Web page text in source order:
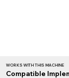
WORKS WITH THIS MACHINE
Compatible